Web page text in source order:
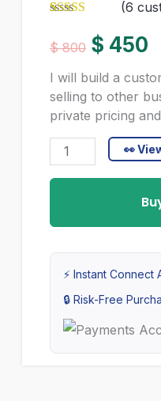
out of 5
based on
ratings
(6
$800 Original
price
was:
$ 800.
$ 450
I will build a
selling to other
private pricing
B2B
E-
Enterprise
Package
for
👀
⚡ Instant
🔒 Risk-Free